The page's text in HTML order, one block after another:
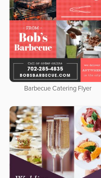
Barbecue Catering Flyer